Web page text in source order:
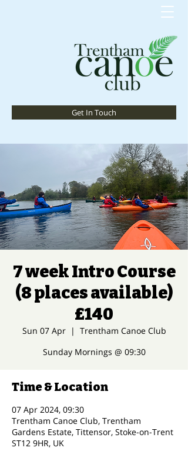
Get In Touch
7 week Intro Course
(8 places available)
£140
Sun 07 Apr
  |
Trentham Canoe Club
Sunday Mornings @ 09:30
Time & Location
07 Apr 2024, 09:30
Trentham Canoe Club, Trentham
Gardens Estate, Tittensor, Stoke-on-Trent
ST12 9HR, UK